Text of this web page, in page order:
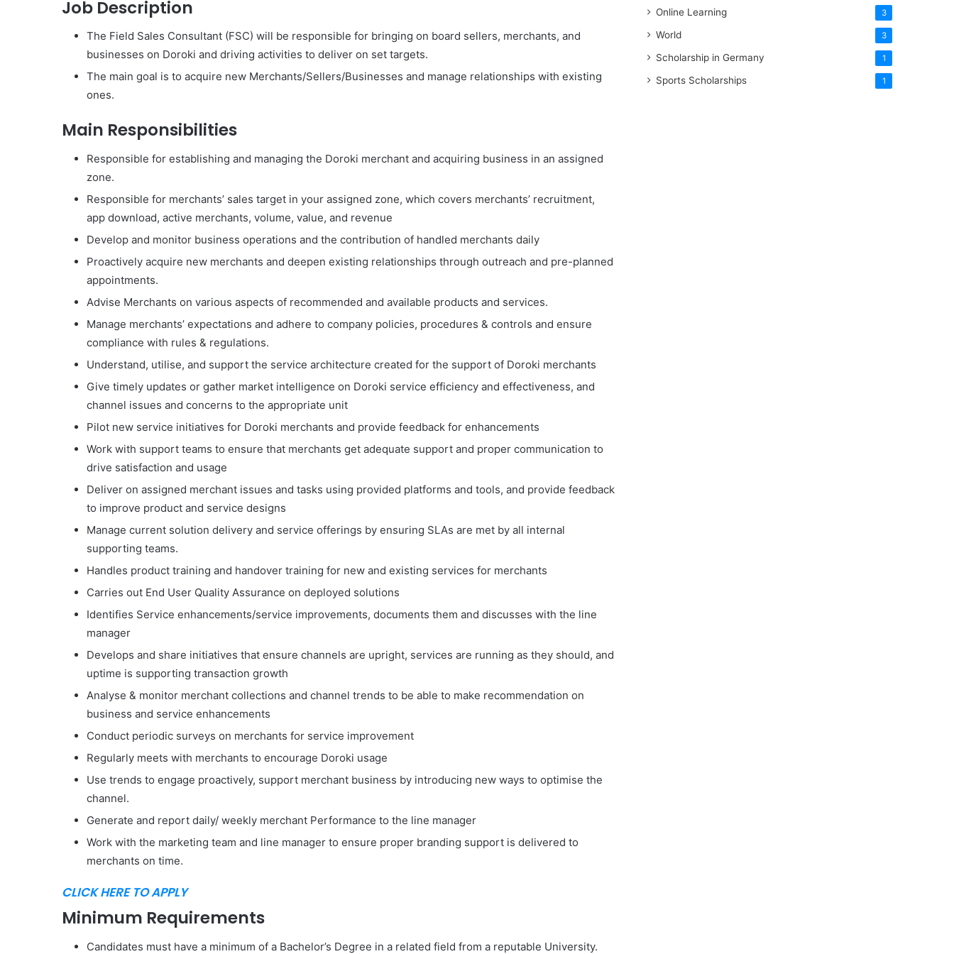
Job Description
The Field Sales Consultant (FSC) will be responsible for bringing on board sellers, merchants, and
businesses on Doroki and driving activities to deliver on set targets.
The main goal is to acquire new Merchants/Sellers/Businesses and manage relationships with existing
ones.
Main Responsibilities
Responsible for establishing and managing the Doroki merchant and acquiring business in an assigned
zone.
Responsible for merchants’ sales target in your assigned zone, which covers merchants’ recruitment,
app download, active merchants, volume, value, and revenue
Develop and monitor business operations and the contribution of handled merchants daily
Proactively acquire new merchants and deepen existing relationships through outreach and pre-planned
appointments.
Advise Merchants on various aspects of recommended and available products and services.
Manage merchants’ expectations and adhere to company policies, procedures & controls and ensure
compliance with rules & regulations.
Understand, utilise, and support the service architecture created for the support of Doroki merchants
Give timely updates or gather market intelligence on Doroki service efficiency and effectiveness, and
channel issues and concerns to the appropriate unit
Pilot new service initiatives for Doroki merchants and provide feedback for enhancements
Work with support teams to ensure that merchants get adequate support and proper communication to
drive satisfaction and usage
Deliver on assigned merchant issues and tasks using provided platforms and tools, and provide feedback
to improve product and service designs
Manage current solution delivery and service offerings by ensuring SLAs are met by all internal
supporting teams.
Handles product training and handover training for new and existing services for merchants
Carries out End User Quality Assurance on deployed solutions
Identifies Service enhancements/service improvements, documents them and discusses with the line
manager
Develops and share initiatives that ensure channels are upright, services are running as they should, and
uptime is supporting transaction growth
Analyse & monitor merchant collections and channel trends to be able to make recommendation on
business and service enhancements
Conduct periodic surveys on merchants for service improvement
Regularly meets with merchants to encourage Doroki usage
Use trends to engage proactively, support merchant business by introducing new ways to optimise the
channel.
Generate and report daily/ weekly merchant Performance to the line manager
Work with the marketing team and line manager to ensure proper branding support is delivered to
merchants on time.
CLICK HERE TO APPLY
Minimum Requirements
Candidates must have a minimum of a Bachelor’s Degree in a related field from a reputable University.
Online Learning 3
World 3
Scholarship in Germany 1
Sports Scholarships 1